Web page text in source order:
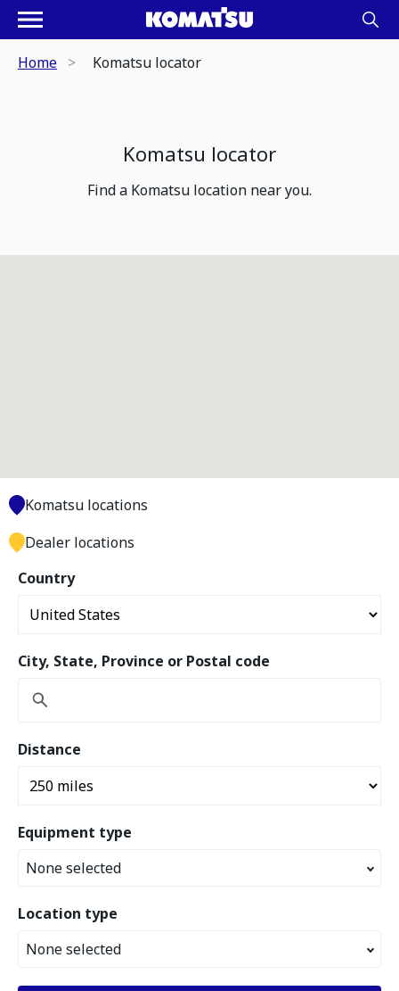
Home Komatsu locator
Komatsu locator
Find a Komatsu location near you.
Country
City, State, Province or Postal code
Distance
Equipment type
None selected
Location type
None selected
Komatsu locations
Dealer locations